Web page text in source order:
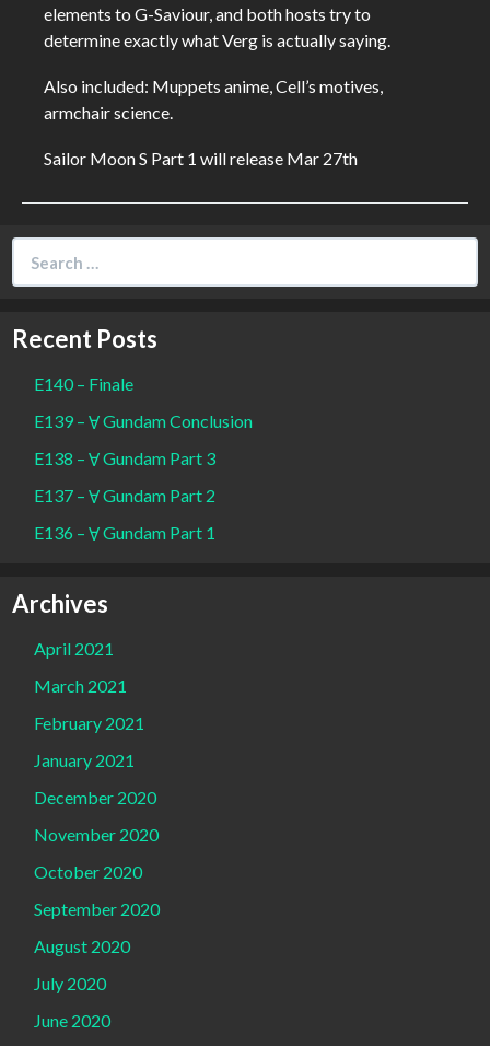
elements to G-Saviour, and both hosts try to
determine exactly what Verg is actually saying.
Also included: Muppets anime, Cell’s motives,
armchair science.
Sailor Moon S Part 1 will release Mar 27th
for:
Recent Posts
E140 – Finale
E139 – Ɐ Gundam Conclusion
E138 – Ɐ Gundam Part 3
E137 – Ɐ Gundam Part 2
E136 – Ɐ Gundam Part 1
Archives
April 2021
March 2021
February 2021
January 2021
December 2020
November 2020
October 2020
September 2020
August 2020
July 2020
June 2020